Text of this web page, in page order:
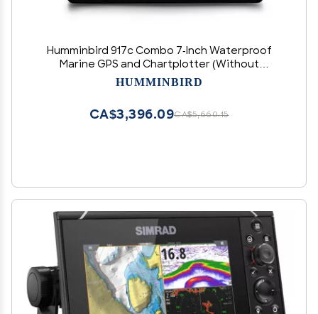
Humminbird 917c Combo 7-Inch Waterproof
Marine GPS and Chartplotter (Without
Transducer)
HUMMINBIRD
CA$5,660.15
CA$3,396.09